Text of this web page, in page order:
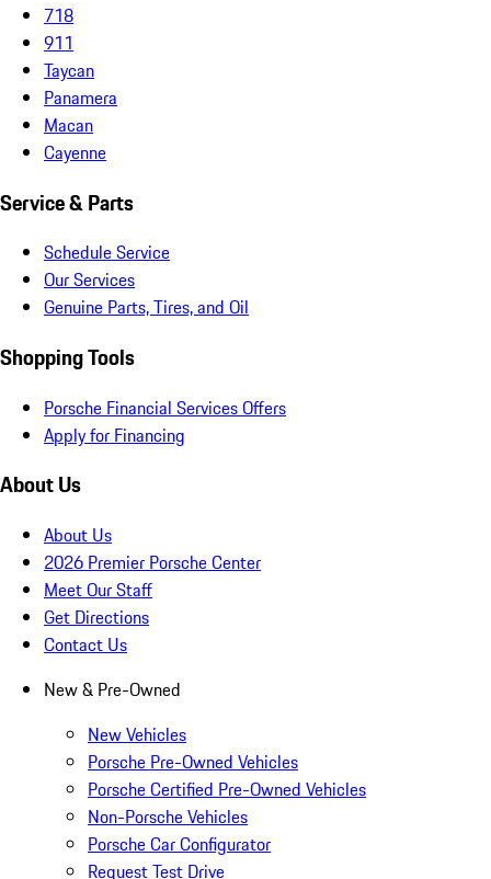
718
911
Taycan
Panamera
Macan
Cayenne
Service & Parts
Schedule Service
Our Services
Genuine Parts, Tires, and Oil
Shopping Tools
Porsche Financial Services Offers
Apply for Financing
About Us
About Us
2026 Premier Porsche Center
Meet Our Staff
Get Directions
Contact Us
New & Pre-Owned
New Vehicles
Porsche Pre-Owned Vehicles
Porsche Certified Pre-Owned Vehicles
Non-Porsche Vehicles
Porsche Car Configurator
Request Test Drive